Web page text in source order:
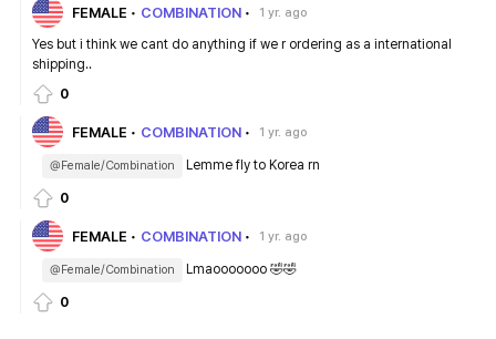
FEMALE COMBINATION 1 yr. ago
Yes but i think we cant do anything if we r ordering as a international
shipping..
0
FEMALE COMBINATION 1 yr. ago
@Female/Combination Lemme fly to Korea rn
0
FEMALE COMBINATION 1 yr. ago
@Female/Combination Lmaooooooo 🤣🤣
0